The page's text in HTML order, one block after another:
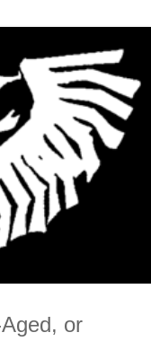
or